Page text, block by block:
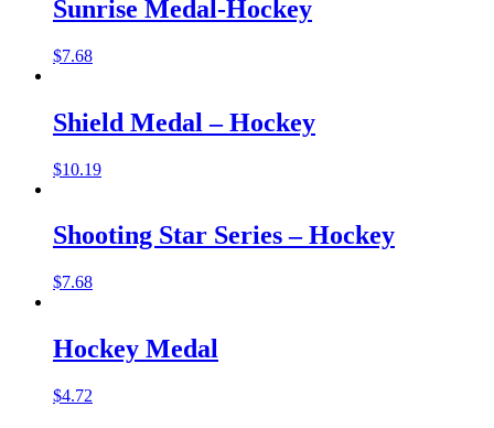
Sunrise Medal-Hockey
$7.68
Shield Medal – Hockey
$10.19
Shooting Star Series – Hockey
$7.68
Hockey Medal
$4.72